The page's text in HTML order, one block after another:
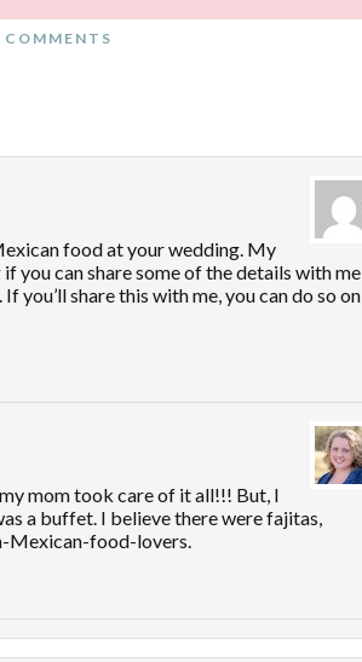
COMMENTS
food at your wedding. My
you can share some of the details with me
you’ll share this with me, you can do so on
mom took care of it all!!! But, I
a buffet. I believe there were fajitas,
Mexican-food-lovers.